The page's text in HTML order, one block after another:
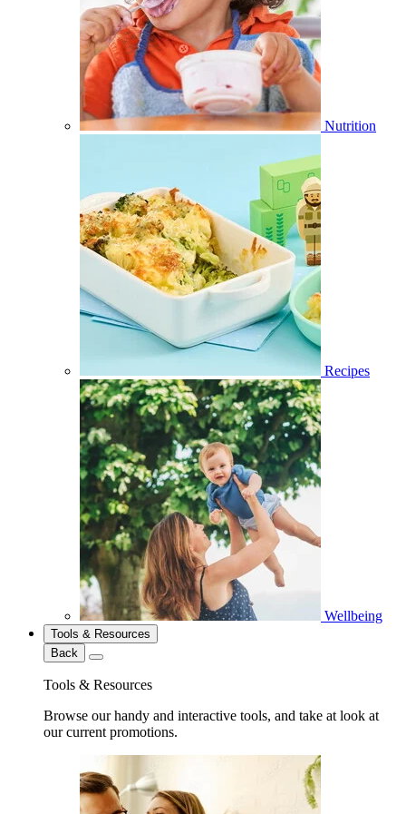
Nutrition
Recipes
Wellbeing
Tools & Resources
Back
Tools & Resources
Browse our handy and interactive tools, and take at look at
our current promotions.